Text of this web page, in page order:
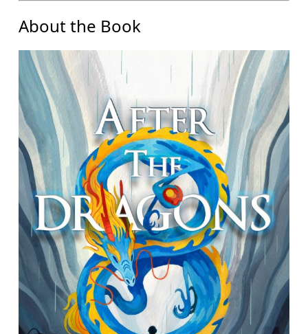
About the Book